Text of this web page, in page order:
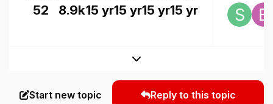
52 8.9k15 yr15 yr15 yr15 yr
Expand topic overview
Start new topic Reply to this topic